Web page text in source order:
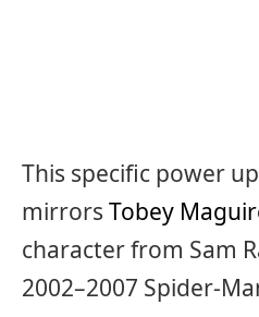
This specific power
mirrors Tobey
character from Sam
2002–2007 Spider-